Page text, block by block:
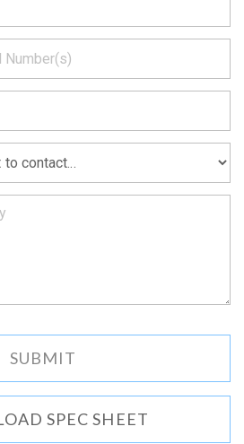
SPEC SHEET